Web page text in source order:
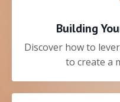
Building
Discover how to
to create a